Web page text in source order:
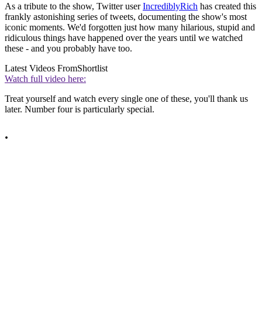
As a tribute to the show, Twitter userIncrediblyRich has created this
frankly astonishing series of tweets, documenting the show's most
iconic moments. We'd forgotten just how many hilarious, stupid and
ridiculous things have happened over the years until we watched
these - and you probably have too.
Latest Videos FromShortlist
Watch full video here:
Treat yourself and watch every single one of these, you'll thank us
later. Number four is particularly special.
.